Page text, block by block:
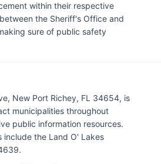
within their respective
the Sheriff's Office and
sure of public safety
New Port Richey, FL 34654, is
municipalities throughout
public information resources.
include the Land O' Lakes